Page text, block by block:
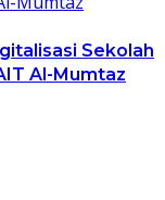
Sekolah
Al-Mumtaz